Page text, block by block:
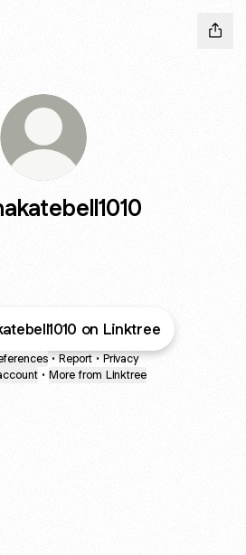
on Linktree
• Report • Privacy
• More from Linktree